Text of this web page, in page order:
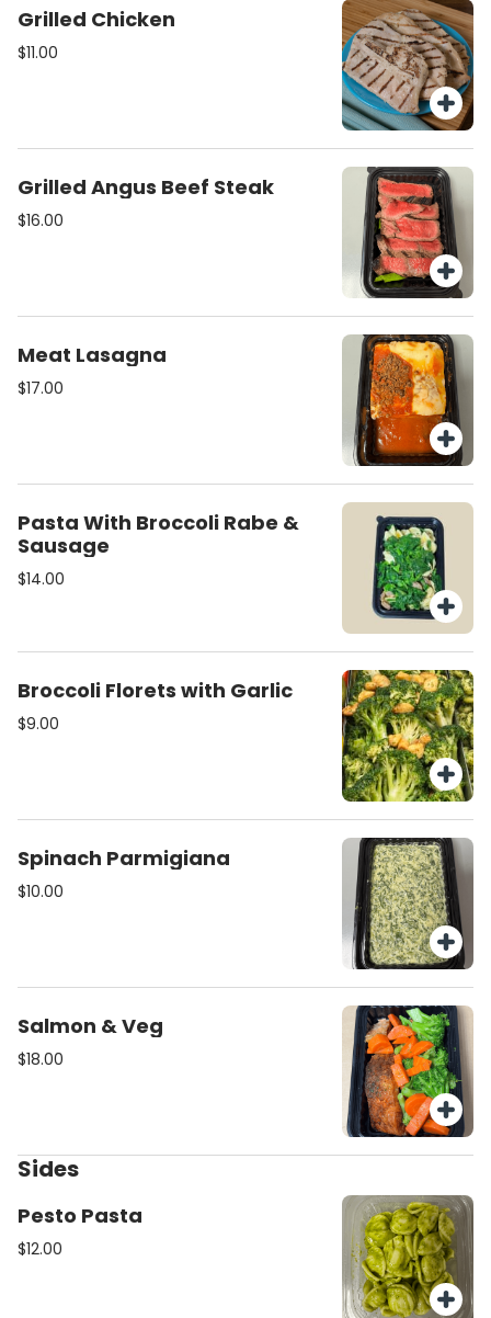
Grilled Chicken
$11.00
Grilled Angus Beef Steak
$16.00
Meat Lasagna
$17.00
Pasta With Broccoli Rabe &
Sausage
$14.00
Broccoli Florets with Garlic
$9.00
Spinach Parmigiana
$10.00
Salmon & Veg
$18.00
Sides
Pesto Pasta
$12.00